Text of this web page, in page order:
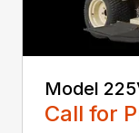
Model
Call for